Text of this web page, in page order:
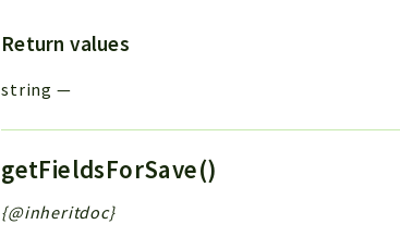
Return values
string —
getFieldsForSave()
{@inheritdoc}